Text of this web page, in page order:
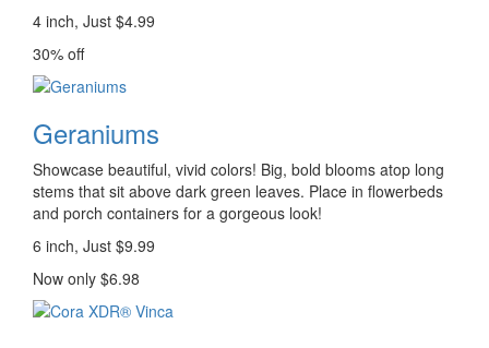
4 inch, Just $4.99
30% off
Geraniums
Showcase beautiful, vivid colors! Big, bold blooms atop long
stems that sit above dark green leaves. Place in flowerbeds
and porch containers for a gorgeous look!
6 inch, Just $9.99
Now only $6.98